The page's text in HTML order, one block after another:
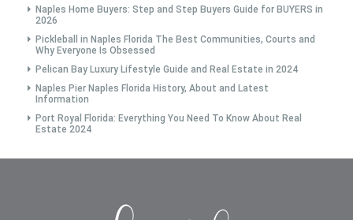
Naples Home Buyers: Step and Step Buyers Guide for BUYERS in
2026
Pickleball in Naples Florida The Best Communities, Courts and
Why Everyone Is Obsessed
Pelican Bay Luxury Lifestyle Guide and Real Estate in 2024
Naples Pier Naples Florida History, About and Latest
Information
Port Royal Florida: Everything You Need To Know About Real
Estate 2024